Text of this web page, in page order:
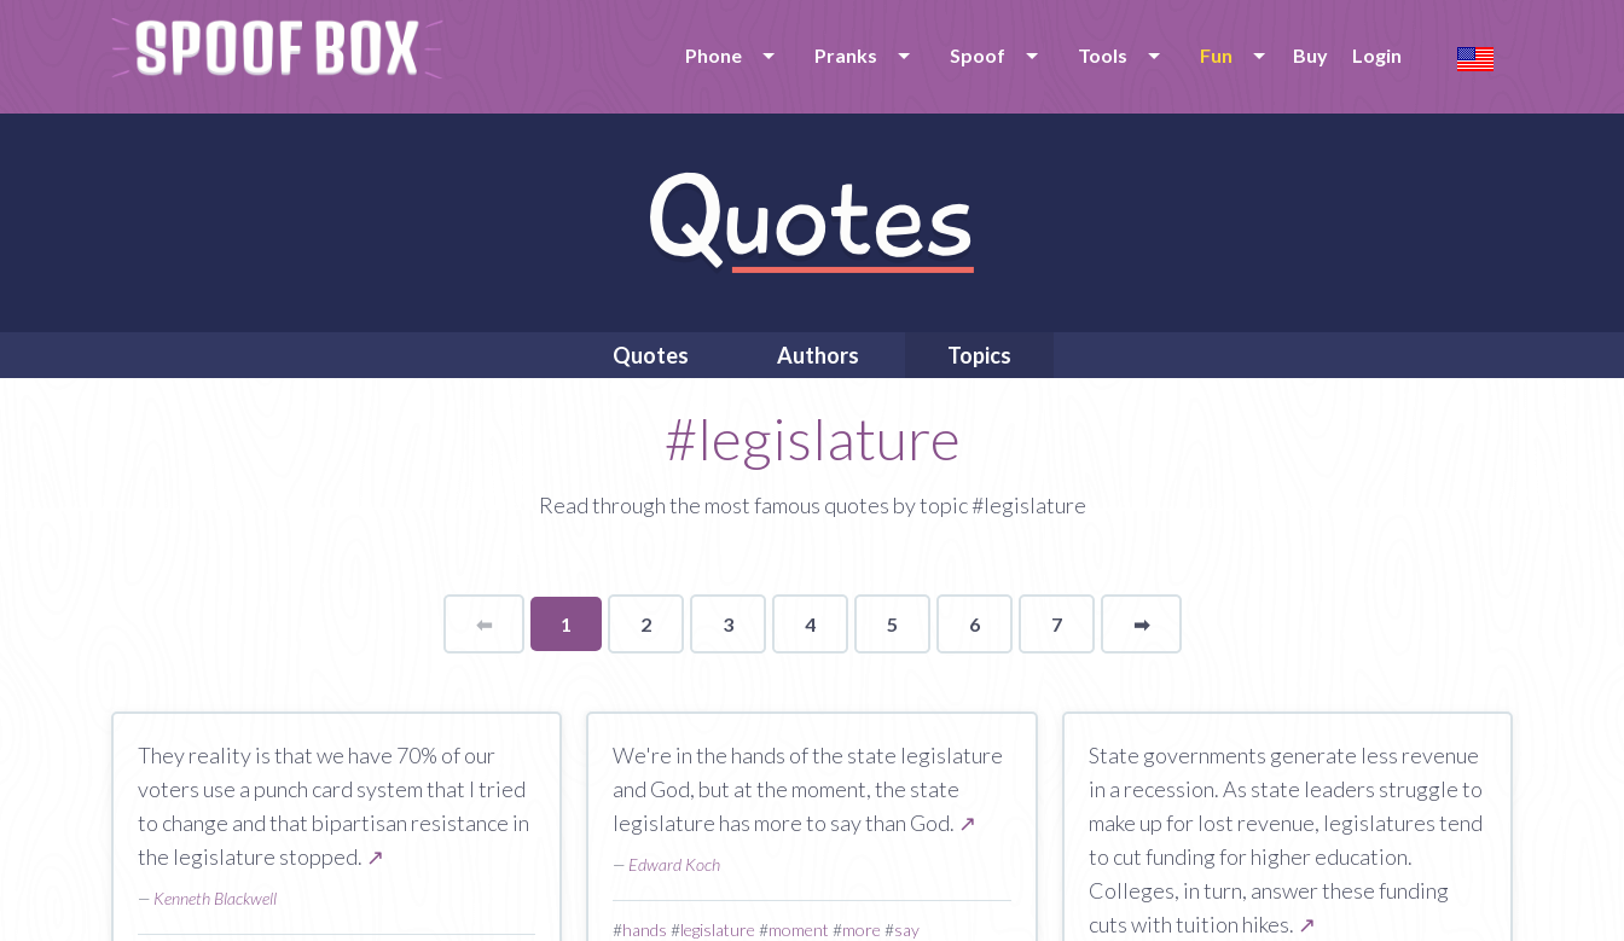
Phone Pranks Spoof Tools Fun Buy Login
Quotes Authors Topics
#legislature
Read through the most famous quotes by topic #legislature
⬅Page
You're
on
1 2 3 4 5 6 7 ➡page
They reality is that we have 70% of our
voters use a punch card system that I tried
to change and that bipartisan resistance in
the legislature stopped. ↗
— Kenneth Blackwell
We're in the hands of the state legislature
and God, but at the moment, the state
legislature has more to say than God. ↗
— Edward Koch
#hands #legislature #moment #more #say
State governments generate less revenue
in a recession. As state leaders struggle to
make up for lost revenue, legislatures tend
to cut funding for higher education.
Colleges, in turn, answer these funding
cuts with tuition hikes. ↗